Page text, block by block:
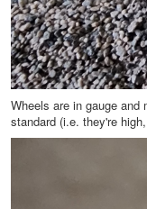
Wheels are in gauge
standard (i.e. they're